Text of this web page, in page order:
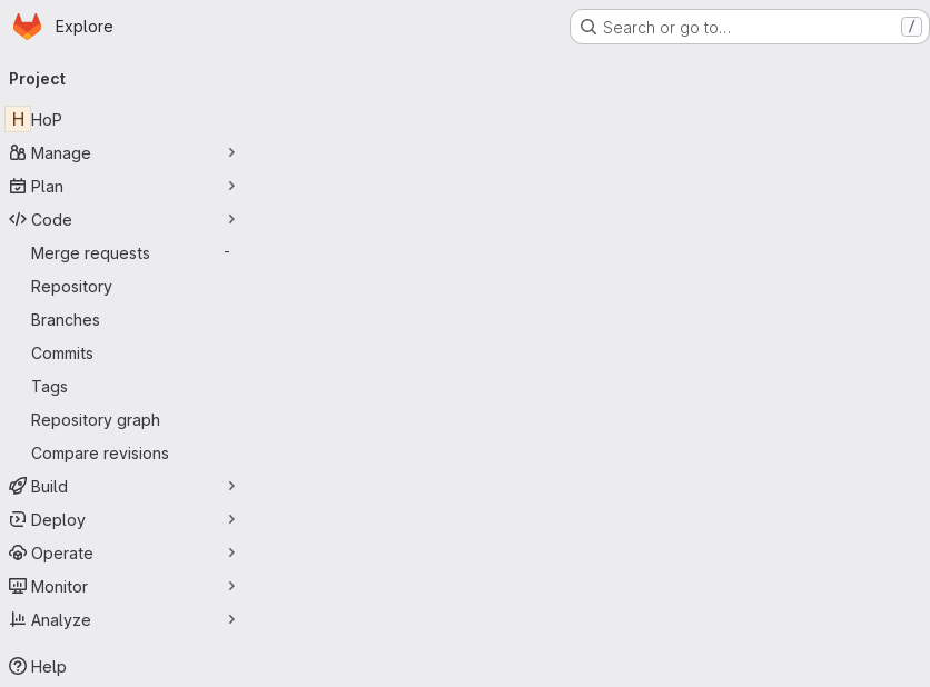
Skip to main content
Homepage
Explore Search or go to… /
navigation
Project
H HoP
Manage
Plan
Code
Merge requests
-
Repository
Branches
Commits
Tags
Repository graph
Compare revisions
Build
Deploy
Operate
Monitor
Analyze
Help